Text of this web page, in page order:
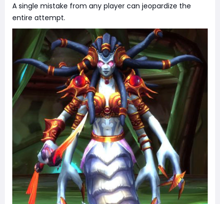
A single mistake from any player can jeopardize the
entire attempt.